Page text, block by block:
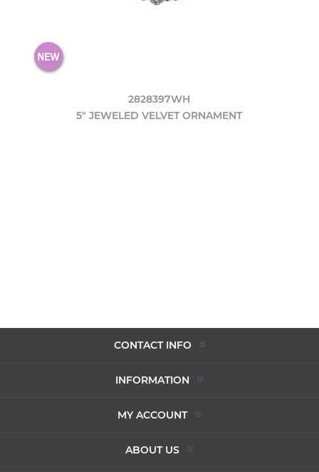
2828397WH
5" JEWELED VELVET ORNAMENT
CONTACT INFO
INFORMATION
MY ACCOUNT
ABOUT US